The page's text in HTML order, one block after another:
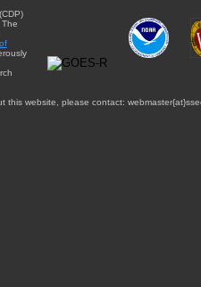
this website, please contact: